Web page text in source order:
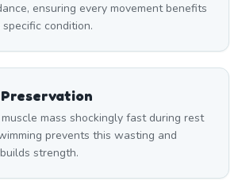
ensuring every movement benefits
condition.
mass shockingly fast during rest
prevents this wasting and
strength.